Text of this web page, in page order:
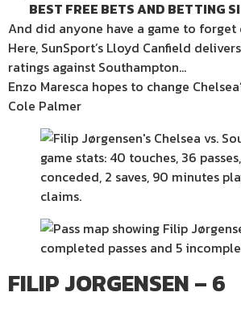
BEST FREE BETS AND BETTING
And did anyone have a game to
Here, SunSport’s Lloyd Canfield
ratings against Southampton…
Enzo Maresca hopes to change
Cole Palmer
FILIP JORGENSEN – 6